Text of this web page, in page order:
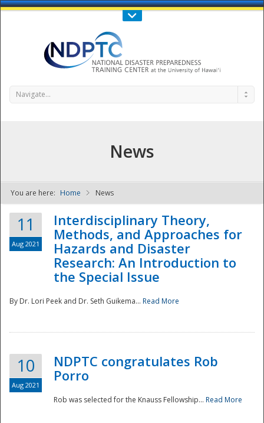
Call Us : 808-956-0600
NDPTC - The
Navigate...
News
You are here: Home News
11
Aug 2021
Interdisciplinary Theory,
Methods, and Approaches for
Hazards and Disaster
Research: An Introduction to
the Special Issue
By Dr. Lori Peek and Dr. Seth Guikema... Read More
10
Aug 2021
NDPTC congratulates Rob
Porro
Rob was selected for the Knauss Fellowship... Read More